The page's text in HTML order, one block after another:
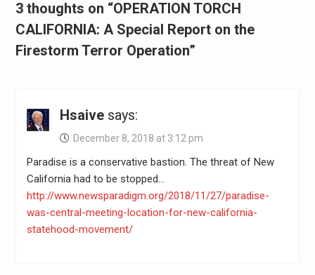
3 thoughts on “OPERATION TORCH
CALIFORNIA: A Special Report on the
Firestorm Terror Operation”
Hsaive says:
December 8, 2018 at 3:12 pm
Paradise is a conservative bastion. The threat of New
California had to be stopped…
http://www.newsparadigm.org/2018/11/27/paradise-
was-central-meeting-location-for-new-california-
statehood-movement/